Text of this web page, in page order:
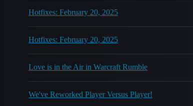
Hotfixes: February 20, 2025
Hotfixes: February 20, 2025
Love is in the Air in Warcraft Rumble
We've Reworked Player Versus Player!